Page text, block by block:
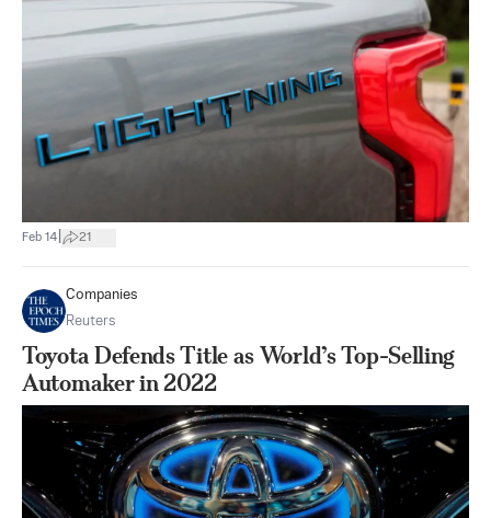
Feb 14 21
Companies
Reuters
Toyota Defends Title as World’s Top-Selling
Automaker in 2022